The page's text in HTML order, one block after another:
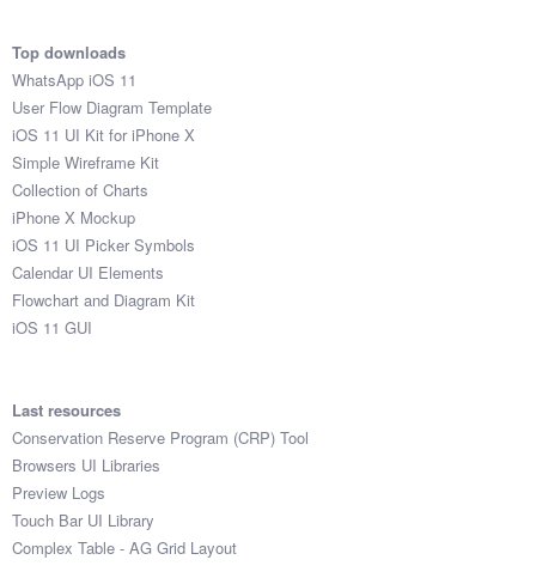
Top downloads
WhatsApp iOS 11
User Flow Diagram Template
iOS 11 UI Kit for iPhone X
Simple Wireframe Kit
Collection of Charts
iPhone X Mockup
iOS 11 UI Picker Symbols
Calendar UI Elements
Flowchart and Diagram Kit
iOS 11 GUI
Last resources
Conservation Reserve Program (CRP) Tool
Browsers UI Libraries
Preview Logs
Touch Bar UI Library
Complex Table - AG Grid Layout